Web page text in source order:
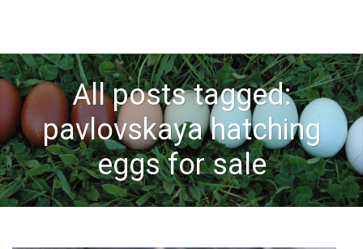
All posts tagged:
pavlovskaya hatching
eggs for sale